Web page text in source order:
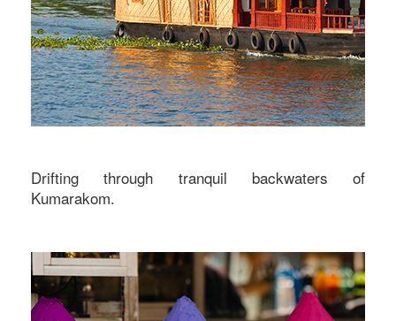
Drifting through tranquil backwaters of
Kumarakom.